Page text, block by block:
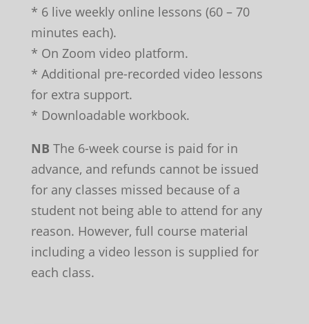
* 6 live weekly online lessons (60 – 70
minutes each).
* On Zoom video platform.
* Additional pre-recorded video lessons
for extra support.
* Downloadable workbook.
NB The 6-week course is paid for in
advance, and refunds cannot be issued
for any classes missed because of a
student not being able to attend for any
reason. However, full course material
including a video lesson is supplied for
each class.